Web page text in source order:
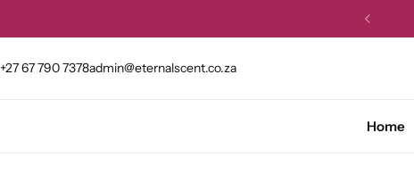
+27 67 790 7378admin@eternalscent.co.za
Home